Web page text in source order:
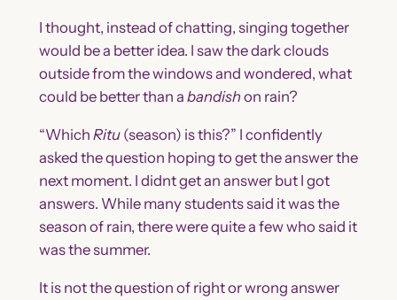
I thought, instead of chatting, singing together
would be a better idea. I saw the dark clouds
outside from the windows and wondered, what
could be better than a bandishon rain?
“Which Ritu(season) is this?” I confidently
asked the question hoping to get the answer the
next moment. I didnt get an answer but I got
answers. While many students said it was the
season of rain, there were quite a few who said it
was the summer.
It is not the question of right or wrong answer